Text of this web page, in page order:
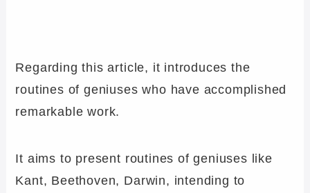
Regarding this article, it introduces the
routines of geniuses who have accomplished
remarkable work.
It aims to present routines of geniuses like
Kant, Beethoven, Darwin, intending to